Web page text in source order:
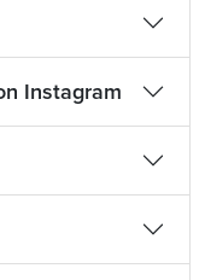
on Instagram